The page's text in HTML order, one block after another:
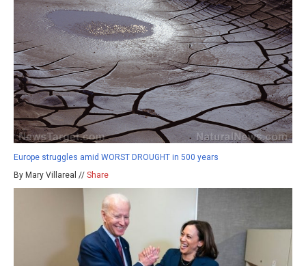
Europe struggles amid WORST DROUGHT in 500 years
By Mary Villareal // Share